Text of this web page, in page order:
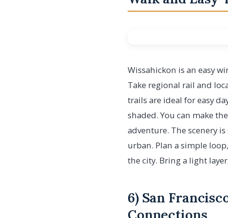
Wissahickon is an easy
Take regional rail and
trails are ideal for easy
shaded. You can make
adventure. The scenery
urban. Plan a simple
the city. Bring a light
6) San
Connections